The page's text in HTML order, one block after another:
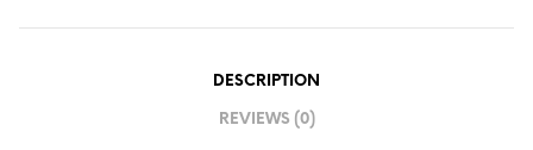
DESCRIPTION
REVIEWS (0)